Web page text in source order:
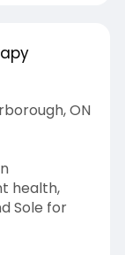
ON
health,
Sole for